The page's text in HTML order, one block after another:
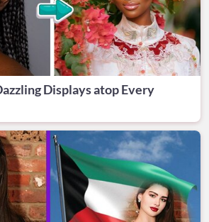
Displays atop Every